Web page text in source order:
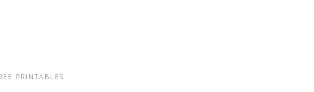
PRINTABLES